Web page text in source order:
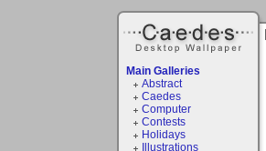
Main Galleries
Abstract
Caedes
Computer
Contests
Holidays
Illustrations